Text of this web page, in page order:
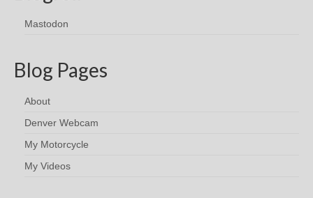
Mastodon
Blog Pages
About
Denver Webcam
My Motorcycle
My Videos